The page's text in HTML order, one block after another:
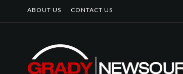
ABOUT US CONTACT US